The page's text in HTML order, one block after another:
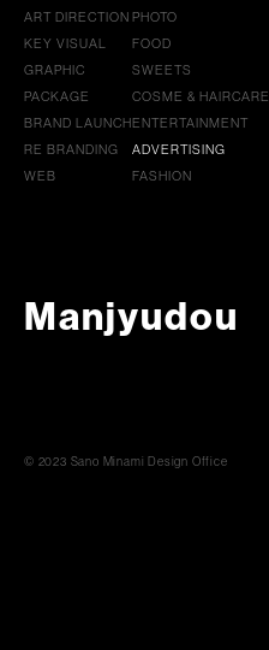
ART DIRECTION
KEY VISUAL
GRAPHIC
PACKAGE
BRAND LAUNCH
RE BRANDING
WEB
PHOTO
FOOD
SWEETS
COSME & HAIRCARE
ENTERTAINMENT
ADVERTISING
FASHION
Manjyudou
© 2023 Sano Minami Design Office